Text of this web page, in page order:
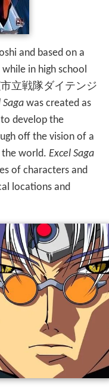
and based on a
in high school
市立戦隊ダイテンジ
Sagawas created as
develop the
off the vision of a
the world. Excel Saga
of characters and
locations and